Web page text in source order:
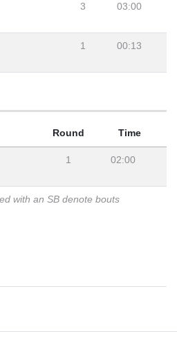
3 03:00
1 00:13
Round Time
1 02:00
with an SB denote bouts